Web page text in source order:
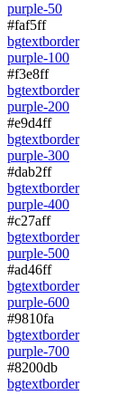
purple-50
#faf5ff
bgtextborder
purple-100
#f3e8ff
bgtextborder
purple-200
#e9d4ff
bgtextborder
purple-300
#dab2ff
bgtextborder
purple-400
#c27aff
bgtextborder
purple-500
#ad46ff
bgtextborder
purple-600
#9810fa
bgtextborder
purple-700
#8200db
bgtextborder